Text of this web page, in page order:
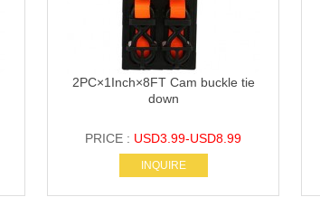
2PC×1Inch×8FT Cam buckle tie
down
PRICE : USD3.99-USD8.99
INQUIRE